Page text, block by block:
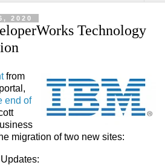
2020
Technology
from
end of
migration of two new sites: